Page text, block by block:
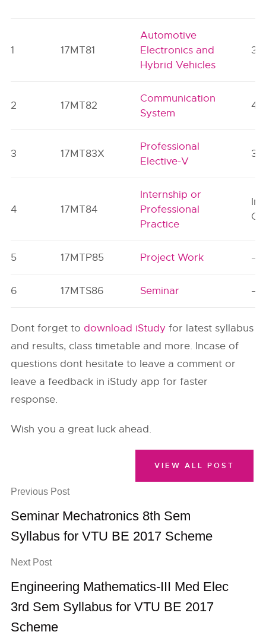
1 17MT81
Automotive
Electronics and
Hybrid Vehicles
3
2 17MT82
Communication
System
4
3 17MT83X
Professional
Elective-V
3
4 17MT84
Internship or
Professional
Practice
5 17MTP85 Project Work –
6 17MTS86 Seminar –
Dont forget to download iStudy for latest syllabus
and results, class timetable and more. Incase of
questions dont hesitate to leave a comment or
leave a feedback in iStudy app for faster
response.
Wish you a great luck ahead.
Previous Post
Seminar Mechatronics 8th Sem
Syllabus for VTU BE 2017 Scheme
Next Post
Engineering Mathematics-III Med Elec
3rd Sem Syllabus for VTU BE 2017
Scheme
VIEW ALL POST